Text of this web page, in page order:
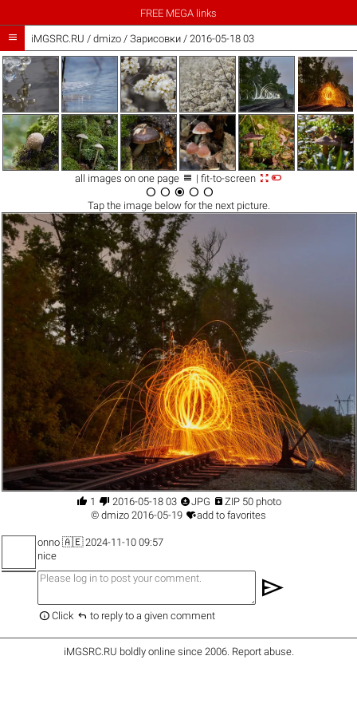
FREE MEGA links
 iMGSRC.RU / dmizo/ Зарисовки / 2016-05-18 03
all images on one page  | fit-to-screen 
    
Tap the imagebelow for the next picture.
 1  2016-05-18 03 JPG  ZIP 50 photo
© dmizo 2016-05-19 add to favorites
onno 🇦🇪 2024-11-10 09:57
nice
send
 Click  to reply to a given comment
iMGSRC.RU boldly online since 2006. Report abuse.